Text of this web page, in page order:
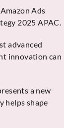
Ads
2025 APAC.
advanced
innovation can
a new
helps shape